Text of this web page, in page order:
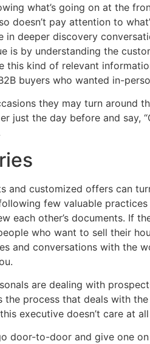
what’s going on at the
doesn’t pay attention to
in deeper discovery
is by understanding the
this kind of relevant
buyers who wanted in-
they may turn around
just the day before and say,
and customized offers can
few valuable
each other’s documents. If
who want to sell their
and conversations with the
are dealing with
the process that deals with
executive doesn’t care at
door-to-door and give one